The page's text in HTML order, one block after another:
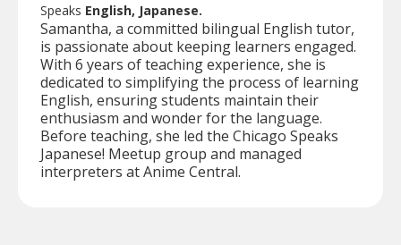
Speaks English, Japanese.
Samantha, a committed bilingual English tutor,
is passionate about keeping learners engaged.
With 6 years of teaching experience, she is
dedicated to simplifying the process of learning
English, ensuring students maintain their
enthusiasm and wonder for the language.
Before teaching, she led the Chicago Speaks
Japanese! Meetup group and managed
interpreters at Anime Central.